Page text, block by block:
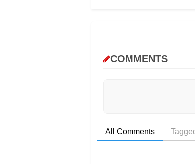
COMMENTS
All Comments